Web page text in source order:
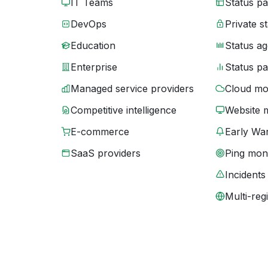
IT Teams
DevOps
Education
Enterprise
Managed service providers
Competitive intelligence
E-commerce
SaaS providers
Status
Private
Status
Status
Cloud
Website
Early
Ping
Incidents
Multi-